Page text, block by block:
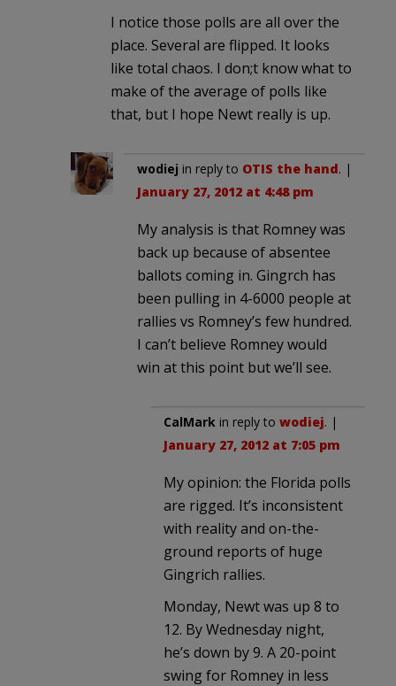
I notice those polls are all over the
place. Several are flipped. It looks
like total chaos. I don;t know what to
make of the average of polls like
that, but I hope Newt really is up.
wodiej in reply to OTIS the hand. |
January 27, 2012 at 4:48 pm
My analysis is that Romney was
back up because of absentee
ballots coming in. Gingrch has
been pulling in 4-6000 people at
rallies vs Romney’s few hundred.
I can’t believe Romney would
win at this point but we’ll see.
CalMark in reply to wodiej. |
January 27, 2012 at 7:05 pm
My opinion: the Florida polls
are rigged. It’s inconsistent
with reality and on-the-
ground reports of huge
Gingrich rallies.
Monday, Newt was up 8 to
12. By Wednesday night,
he’s down by 9. A 20-point
swing for Romney in less